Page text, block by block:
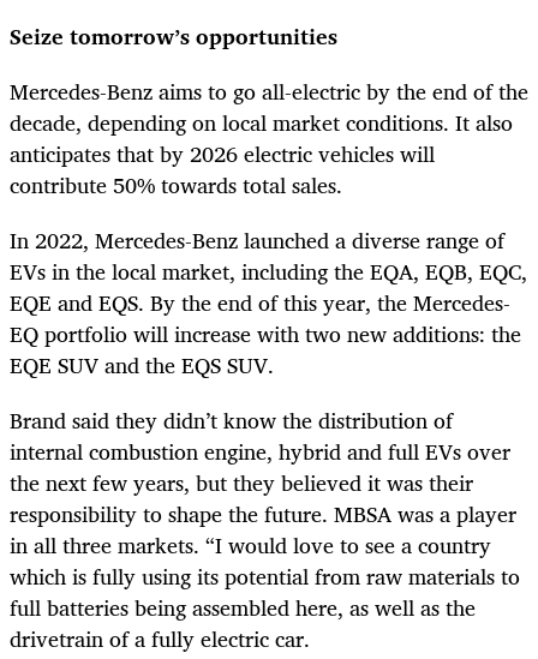
Seize tomorrow’s opportunities
Mercedes-Benz aims to go all-electric by the end of the
decade, depending on local market conditions. It also
anticipates that by 2026 electric vehicles will
contribute 50% towards total sales.
In 2022, Mercedes-Benz launched a diverse range of
EVs in the local market, including the EQA, EQB, EQC,
EQE and EQS. By the end of this year, the Mercedes-
EQ portfolio will increase with two new additions: the
EQE SUV and the EQS SUV.
Brand said they didn’t know the distribution of
internal combustion engine, hybrid and full EVs over
the next few years, but they believed it was their
responsibility to shape the future. MBSA was a player
in all three markets. “I would love to see a country
which is fully using its potential from raw materials to
full batteries being assembled here, as well as the
drivetrain of a fully electric car.